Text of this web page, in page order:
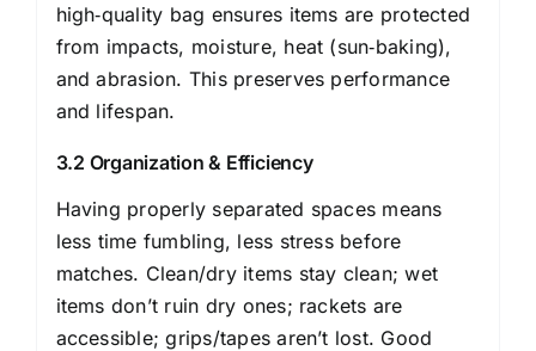
high‑quality bag ensures items are protected
from impacts, moisture, heat (sun‑baking),
and abrasion. This preserves performance
and lifespan.
3.2 Organization & Efficiency
Having properly separated spaces means
less time fumbling, less stress before
matches. Clean/dry items stay clean; wet
items don’t ruin dry ones; rackets are
accessible; grips/tapes aren’t lost. Good